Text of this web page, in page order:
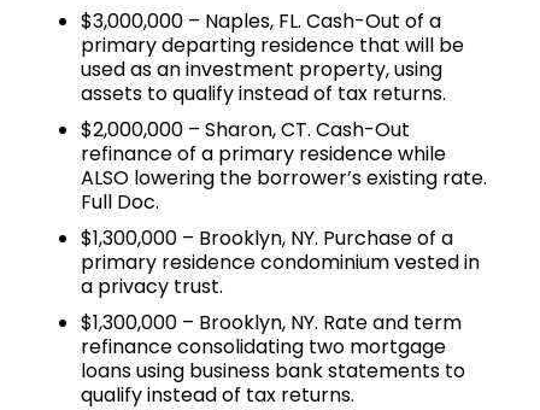
$3,000,000 – Naples, FL. Cash-Out of a
primary departing residence that will be
used as an investment property, using
assets to qualify instead of tax returns.
$2,000,000 – Sharon, CT. Cash-Out
refinance of a primary residence while
ALSO lowering the borrower’s existing rate.
Full Doc.
$1,300,000 – Brooklyn, NY. Purchase of a
primary residence condominium vested in
a privacy trust.
$1,300,000 – Brooklyn, NY. Rate and term
refinance consolidating two mortgage
loans using business bank statements to
qualify instead of tax returns.